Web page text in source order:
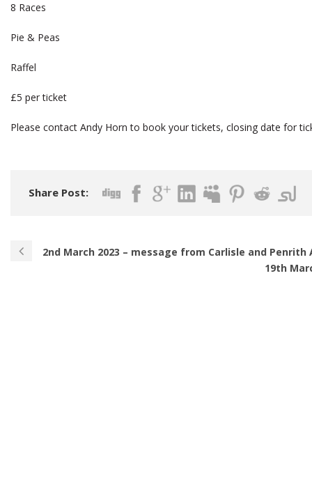
8 Races
Pie & Peas
Raffel
£5 per ticket
Please contact Andy Horn to book your tickets, closing date for
Share Post:
2nd March 2023 – message from Carlisle and Penrith
19th